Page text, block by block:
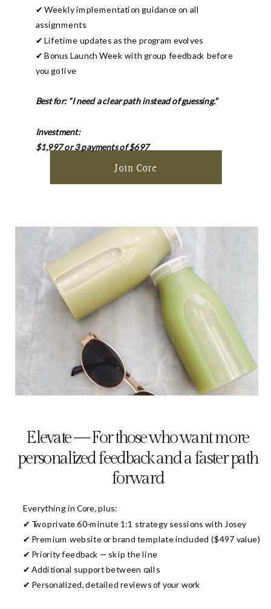
Join Core
Elevate — For those who want more
personalized feedback and a faster path
forward
✔ Weekly implementation guidance on all
assignments
✔ Lifetime updates as the program evolves
✔ Bonus Launch Week with group feedback before
you go live
Best for: “I need a clear path instead of guessing.”
Investment:
$1,997 or 3 payments of $697
Everything in Core, plus:
✔ Two private 60-minute 1:1 strategy sessions with Josey
✔ Premium website or brand template included ($497 value)
✔ Priority feedback — skip the line
✔ Additional support between calls
✔ Personalized, detailed reviews of your work